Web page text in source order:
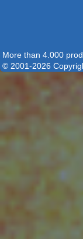
More than 4.000
© 2001-2026